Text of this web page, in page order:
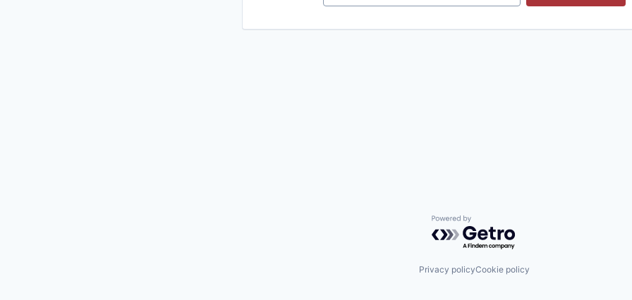
Powered by Getro.com
Privacy policyCookie policy